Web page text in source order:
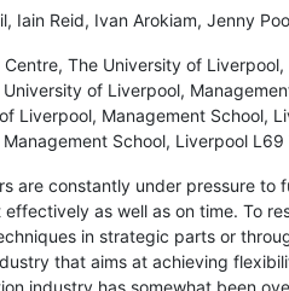
Iain Reid, Ivan Arokiam, Jenny
Centre, The University of
of Liverpool,
Liverpool, Management School,
School, Liverpool L69
are constantly under pressure
as well as on time. To
in strategic parts or
that aims at achieving
industry has somewhat been